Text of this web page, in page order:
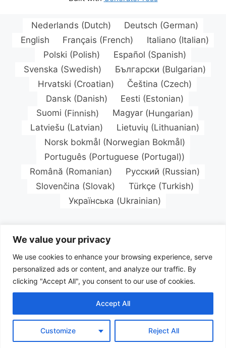
We value your privacy
We use cookies to enhance your browsing experience, serve
personalized ads or content, and analyze our traffic. By
clicking "Accept All", you consent to our use of cookies.
Customize Reject All
Accept All
Nederlands (Dutch) Deutsch (German)
English
Français (French) Italiano (Italian)
Polski (Polish) Español (Spanish)
Svenska (Swedish) Български (Bulgarian)
Hrvatski (Croatian) Čeština (Czech)
Dansk(Danish) Eesti (Estonian)
Suomi (Finnish) Magyar(Hungarian)
Latviešu (Latvian) Lietuvių (Lithuanian)
Norsk bokmål (Norwegian Bokmål)
Português (Portuguese (Portugal))
Română (Romanian) Русский (Russian)
Slovenčina (Slovak) Türkçe (Turkish)
Українська (Ukrainian)